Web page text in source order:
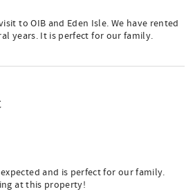
to OIB and Eden Isle. We have rented
years. It is perfect for our family.
and is perfect for our family.
at this property!